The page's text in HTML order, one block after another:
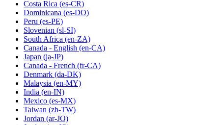
Costa Rica (es-CR)
Dominicana (es-DO)
Peru (es-PE)
Slovenian (sl-SI)
South Africa (en-ZA)
Canada - English (en-CA)
Japan (ja-JP)
Canada - French (fr-CA)
Denmark (da-DK)
Malaysia (en-MY)
India (en-IN)
Mexico (es-MX)
Taiwan (zh-TW)
Jordan (ar-JO)